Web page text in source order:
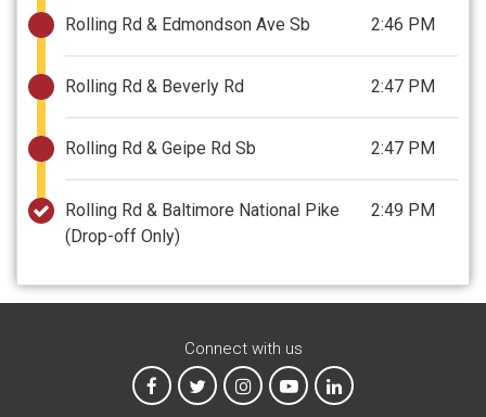
Rolling Rd & Edmondson Ave Sb 2:46 PM
Rolling Rd & Beverly Rd 2:47 PM
Rolling Rd & Geipe Rd Sb 2:47 PM
Rolling Rd & Baltimore National Pike
(Drop-off Only)
2:49 PM
Connect with us
MTA on Facebook
MTA on XMTA on Instagram
MTA on YouTube
MTA on LinkedIn